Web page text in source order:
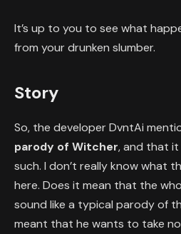
It’s up to you to see what
from your drunken slumber.
Story
So, the developer DvntAi
parody of Witcher, and that
such. I don’t really know what
here. Does it mean that the
sound like a typical parody of
meant that he wants to take